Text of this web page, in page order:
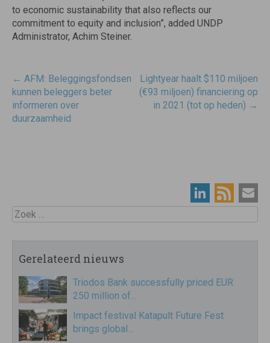
to economic sustainability that also reflects our
commitment to equity and inclusion”, added UNDP
Administrator, Achim Steiner.
Post
navigatie
← AFM: Beleggingsfondsen
kunnen beleggers beter
informeren over
duurzaamheid
Lightyear haalt $110 miljoen
(€93 miljoen) financiering op
in 2021 (tot op heden) →
Zoek
Gerelateerd nieuws
Triodos Bank successfully priced EUR
250 million of…
Impact festival Katapult Future Fest
brings global…